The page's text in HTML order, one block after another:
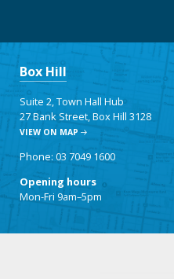
Box Hill
Suite 2, Town Hall Hub
27 Bank Street, Box Hill 3128
VIEW ON MAP
Phone: 03 7049 1600
Opening hours
Mon-Fri 9am–5pm